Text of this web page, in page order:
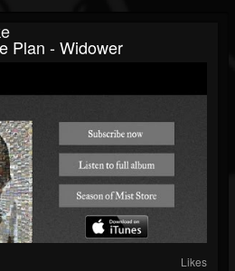
Plan - Widower
Likes